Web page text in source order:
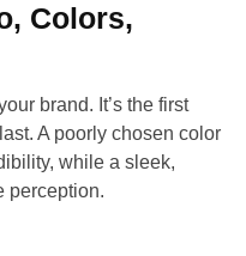
Colors,
brand. It’s the first
A poorly chosen color
while a sleek,
perception.